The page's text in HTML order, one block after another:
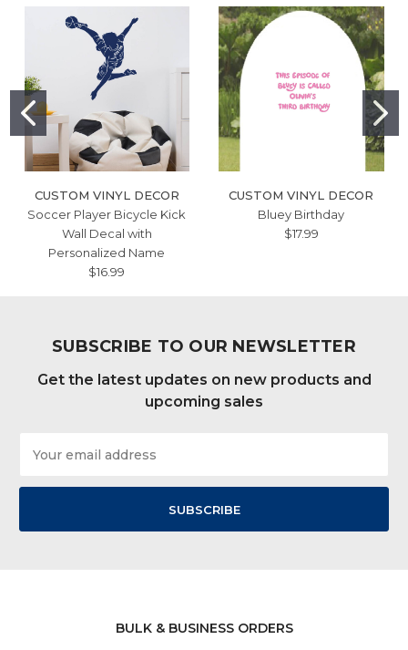
CUSTOM VINYL DECOR
Soccer Player Bicycle Kick
Wall Decal with
Personalized Name
$16.99
CUSTOM VINYL DECOR
Bluey Birthday
$17.99
SUBSCRIBE TO OUR NEWSLETTER
Get the latest updates on new products and
upcoming sales
Address
BULK & BUSINESS ORDERS